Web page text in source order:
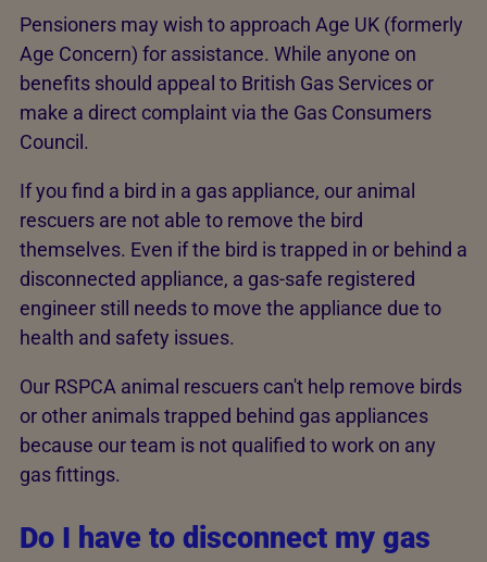
Pensioners may wish to approach Age UK (formerly
Age Concern) for assistance. While anyone on
benefits should appeal to British Gas Services or
make a direct complaint via the Gas Consumers
Council.
If you find a bird in a gas appliance, our animal
rescuers are not able to remove the bird
themselves. Even if the bird is trapped in or behind a
disconnected appliance, a gas-safe registered
engineer still needs to move the appliance due to
health and safety issues.
Our RSPCA animal rescuers can't help remove birds
or other animals trapped behind gas appliances
because our team is not qualified to work on any
gas fittings.
Do I have to disconnect my gas